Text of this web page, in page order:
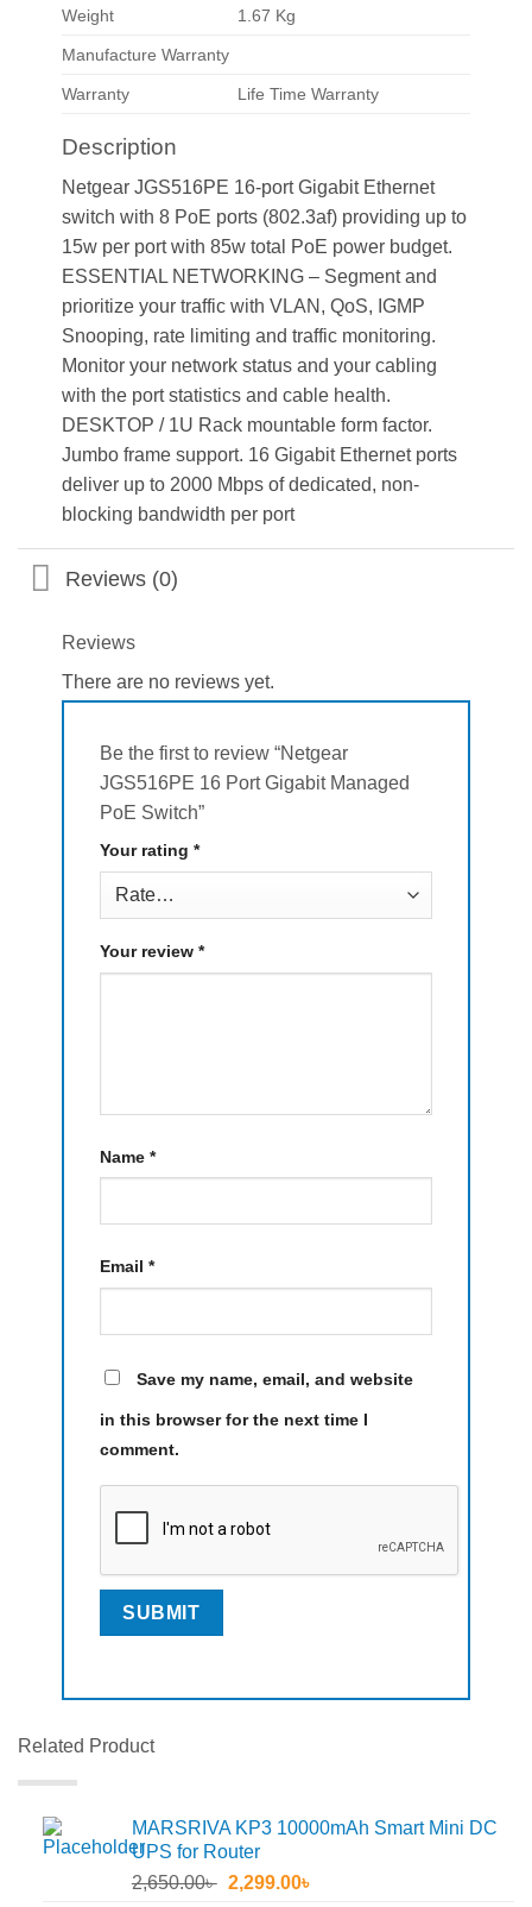
Weight 1.67 Kg
Manufacture Warranty
Warranty Life Time Warranty
Description
Netgear JGS516PE 16-port Gigabit Ethernet
switch with 8 PoE ports (802.3af) providing up to
15w per port with 85w total PoE power budget.
ESSENTIAL NETWORKING – Segment and
prioritize your traffic with VLAN, QoS, IGMP
Snooping, rate limiting and traffic monitoring.
Monitor your network status and your cabling
with the port statistics and cable health.
DESKTOP / 1U Rack mountable form factor.
Jumbo frame support. 16 Gigabit Ethernet ports
deliver up to 2000 Mbps of dedicated, non-
blocking bandwidth per port
Reviews (0)
Reviews
There are no reviews yet.
Be the first to review “Netgear
JGS516PE 16 Port Gigabit Managed
PoE Switch”
Your rating *
Your review *
Name *
Email *
Save my name, email, and website
in this browser for the next time I
comment.
Related Product
MARSRIVA KP3 10000mAh Smart Mini DC
UPS for Router
2,650.00৳ Original
2,299.00৳